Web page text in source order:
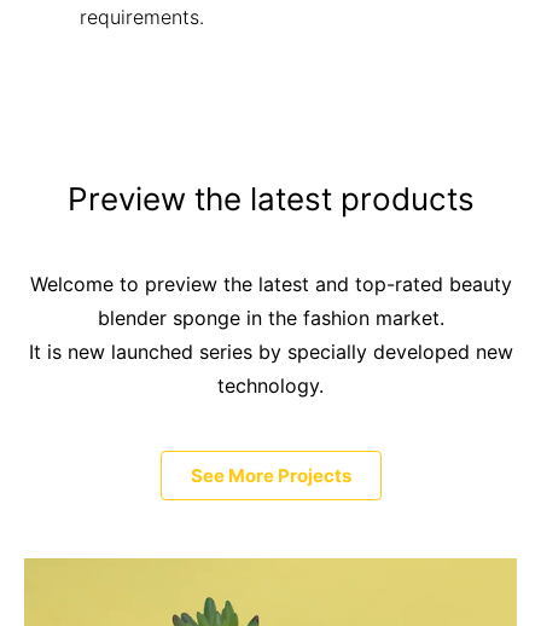
requirements.
Preview the latest products
Welcome to preview the latest and top-rated beauty
blender sponge in the fashion market.
It is new launched series by specially developed new
technology.
See More Projects